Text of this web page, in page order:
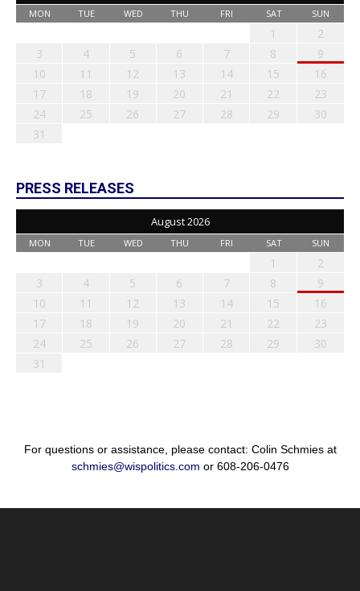
MON TUE WED THU FRI SAT SUN
1
2
3
4 5 6 7 8
9
10
11 12 13 14 15
16
17
18 19 20 21 22
23
24
25 26 27 28 29
30
31
PRESS RELEASES
August 2026
MON TUE WED THU FRI SAT SUN
1
2
3
4 5 6 7 8
9
10
11 12 13 14 15
16
17
18 19 20 21 22
23
24
25 26 27 28 29
30
31
For questions or assistance, please contact: Colin Schmies at
schmies@wispolitics.com or 608-206-0476